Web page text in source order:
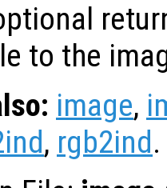
to the
image,
, rgb2ind.